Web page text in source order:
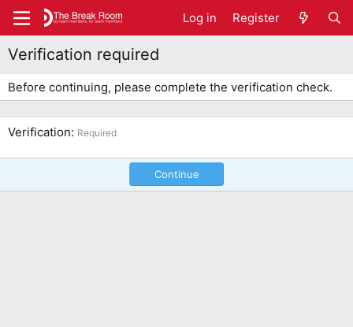
Log in Register
Verification required
Before continuing, please complete the verification check.
Verification Required
Continue